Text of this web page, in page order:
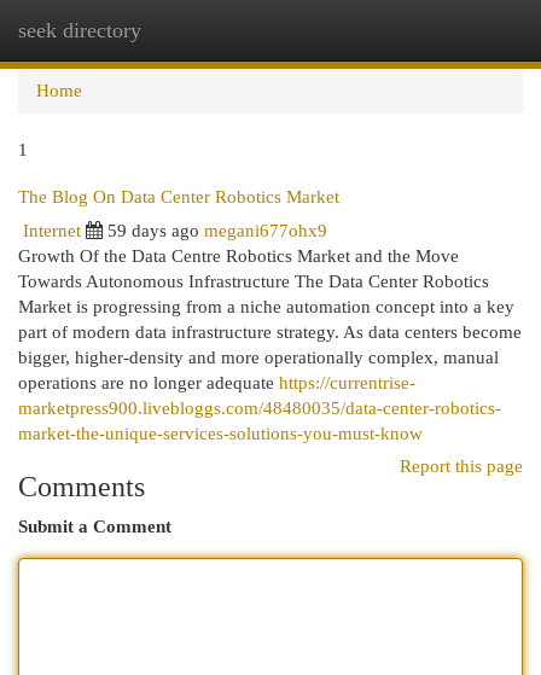
seek directory
Home
1
The Blog On Data Center Robotics Market
Internet
59 days ago megani677ohx9
Growth Of the Data Centre Robotics Market and the Move
Towards Autonomous Infrastructure The Data Center Robotics
Market is progressing from a niche automation concept into a key
part of modern data infrastructure strategy. As data centers become
bigger, higher-density and more operationally complex, manual
operations are no longer adequate https://currentrise-
marketpress900.livebloggs.com/48480035/data-center-robotics-
market-the-unique-services-solutions-you-must-know
Report this page
Comments
Submit a Comment